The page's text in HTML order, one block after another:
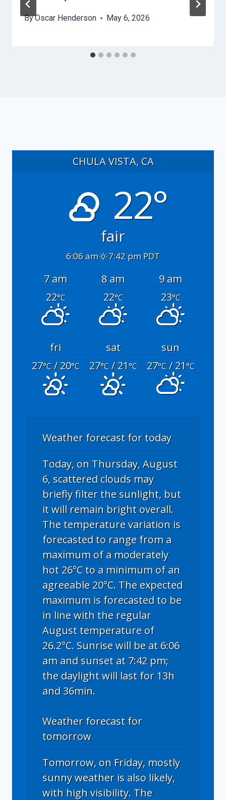
ByOscar Henderson May 6, 2026
CHULA VISTA, CA
22°
fair
6:06 am 7:42 pm PDT
7 am 8 am
9 am
22°C 22°C 23°C
fri sat
sun
27°C/ 20°C 27°C/ 21°C 27°C/ 21°C
Weather forecast for today
Today, on Thursday, August
6, scattered clouds may
briefly filter the sunlight, but
it will remain bright overall.
The temperature variation is
forecasted to range from a
maximum of a moderately
hot 26°C to a minimum of an
agreeable 20°C. The expected
maximum is forecasted to be
in line with the regular
August temperature of
26.2°C. Sunrise will be at 6:06
am and sunset at 7:42 pm;
the daylight will last for 13h
and 36min.
Weather forecast for
tomorrow
Tomorrow, on Friday, mostly
sunny weather is also likely,
with high visibility. The